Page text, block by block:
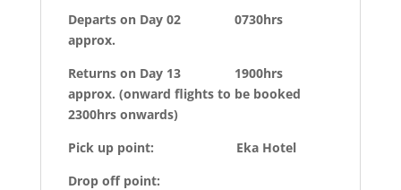
Departs on Day 02 0730hrs
approx.
Returns on Day 13 1900hrs
approx. (onward flights to be booked
2300hrs onwards)
Pick up point: Eka Hotel
Drop off point: